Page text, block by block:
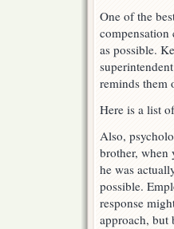
One of the
compensation
as possible.
reminds them
Here is a list
Also,
brother, when
he was
possible.
response
approach, but